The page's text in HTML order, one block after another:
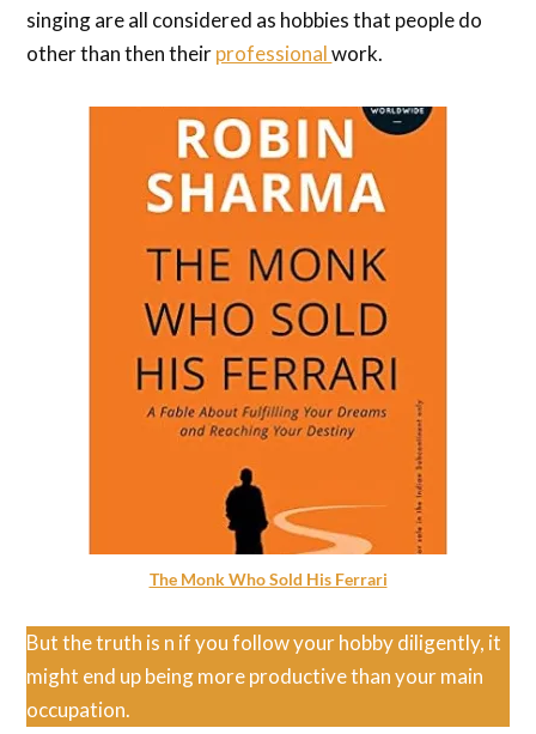
singing are all considered as hobbies that people do
other than then theirprofessionalwork.
The Monk Who Sold His Ferrari
But the truth is n if you follow your hobby diligently, it
might end up being more productive than your main
occupation.